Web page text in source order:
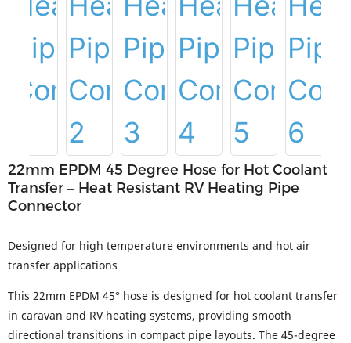
22mm EPDM 45 Degree Hose for Hot Coolant
Transfer – Heat Resistant RV Heating Pipe
Connector
Designed for high temperature environments and hot air
transfer applications
This 22mm EPDM 45° hose is designed for hot coolant transfer
in caravan and RV heating systems, providing smooth
directional transitions in compact pipe layouts. The 45-degree